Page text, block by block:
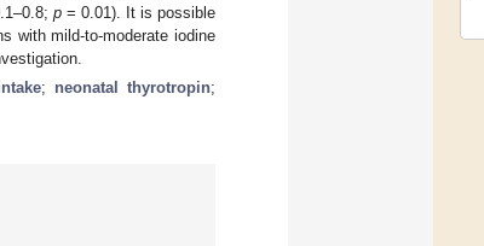
p = 0.01). It is possible
with mild-to-moderate iodine
; neonatal thyrotropin;